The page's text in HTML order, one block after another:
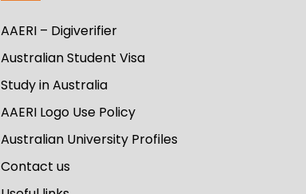
AAERI – Digiverifier
Australian Student Visa
Study in Australia
AAERI Logo Use Policy
Australian University Profiles
Contact us